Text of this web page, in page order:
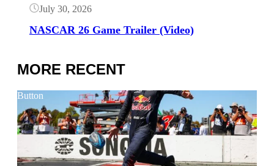
July 30, 2026
NASCAR 26 Game Trailer (Video)
MORE RECENT
Button